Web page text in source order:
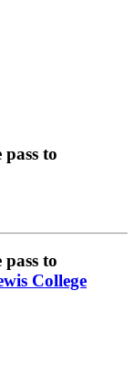
to
to
College